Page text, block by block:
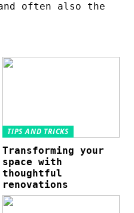
often also the
TIPS AND TRICKS
Transforming your
space with
thoughtful
renovations